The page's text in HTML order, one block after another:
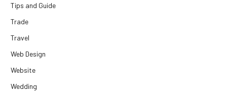
Tips and Guide
Trade
Travel
Web Design
Website
Wedding